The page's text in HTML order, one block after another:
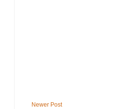
Newer Post